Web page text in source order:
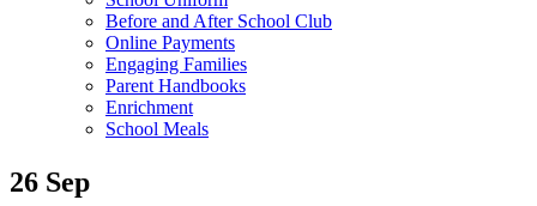
Before and After School Club
Online Payments
Engaging Families
Parent Handbooks
Enrichment
School Meals
26 Sep